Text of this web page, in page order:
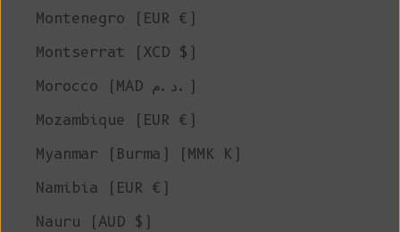
Montenegro (EUR €)
Montserrat (XCD $)
Morocco (MAD د.م.)
Mozambique (EUR €)
Myanmar (Burma) (MMK K)
Namibia (EUR €)
Nauru (AUD $)